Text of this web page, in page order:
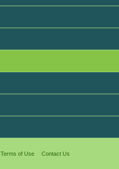
Terms of Use Contact Us